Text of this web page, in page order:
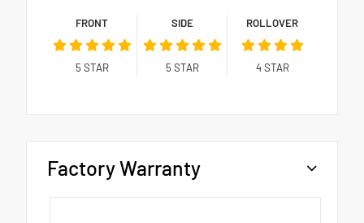
FRONT
5 STAR
SIDE
5 STAR
ROLLOVER
4STAR
Factory Warranty